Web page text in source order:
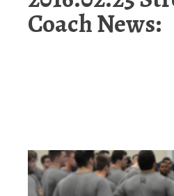
Coach News: